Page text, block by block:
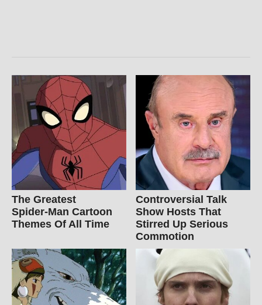
The Greatest
Spider‑Man Cartoon
Themes Of All Time
Controversial Talk
Show Hosts That
Stirred Up Serious
Commotion